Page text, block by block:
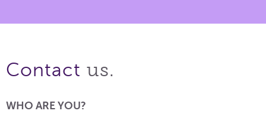
Contact us.
WHO ARE YOU?